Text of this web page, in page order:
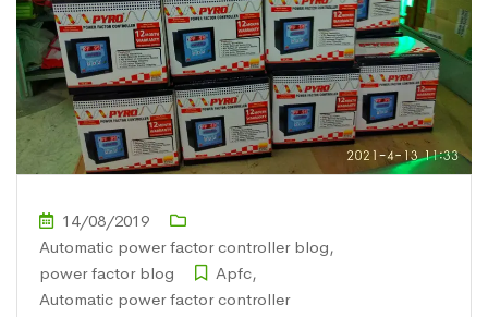
14/08/2019
Automatic power factor controller blog,
power factor blog
Apfc,
Automatic power factor controller